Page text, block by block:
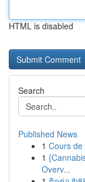
HTML is disabled
Search
Published News
1 Cours
1
Overv...